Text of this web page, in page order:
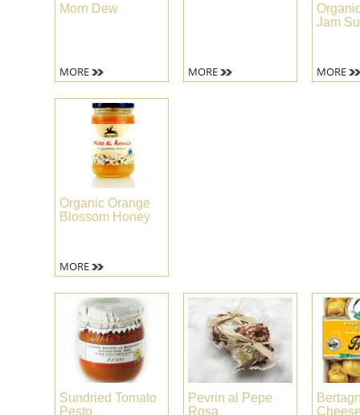
Morn Dew
MORE MORE
Jam
MORE
Organic Orange
Blossom Honey
MORE
Sundried Tomato
Pesto
Pevrin al Pepe
Rosa